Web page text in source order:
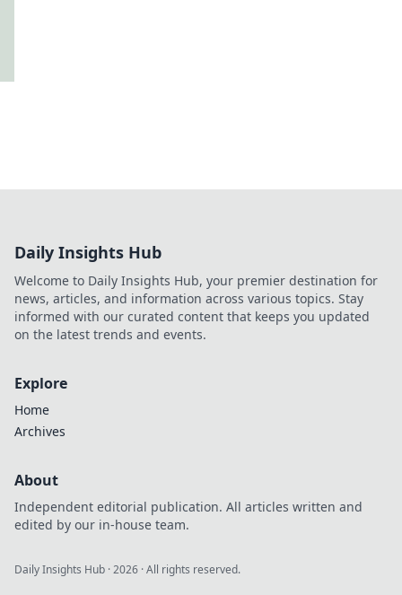
Daily Insights Hub
Welcome to Daily Insights Hub, your premier destination for
news, articles, and information across various topics. Stay
informed with our curated content that keeps you updated
on the latest trends and events.
Explore
Home
Archives
About
Independent editorial publication. All articles written and
edited by our in-house team.
Daily Insights Hub ·2026 · All rights reserved.